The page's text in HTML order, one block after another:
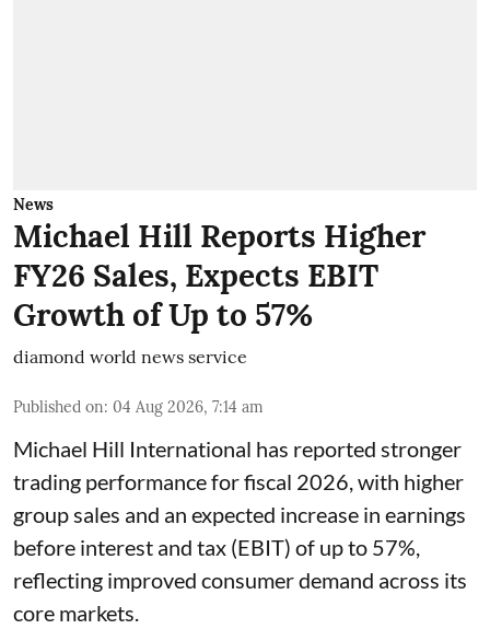
News
Michael Hill Reports Higher
FY26 Sales, Expects EBIT
Growth of Up to 57%
diamond world news service
Published on: 04 Aug 2026, 7:14 am
Michael Hill International has reported stronger
trading performance for fiscal 2026, with higher
group sales and an expected increase in earnings
before interest and tax (EBIT) of up to 57%,
reflecting improved consumer demand across its
core markets.